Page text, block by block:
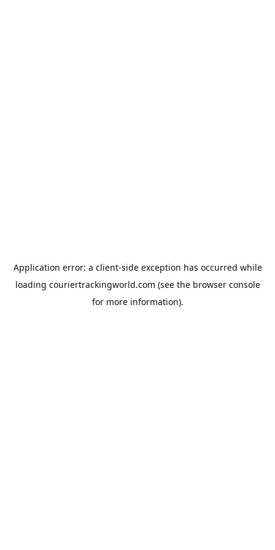
Application error: a client-side exception has occurred while
loading couriertrackingworld.com (see the browser console
for more information).